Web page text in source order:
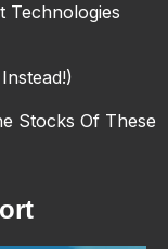
Technologies
Stocks Of These